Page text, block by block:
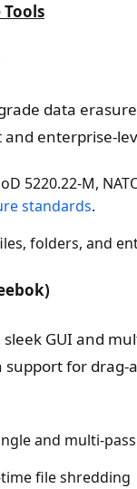
data
enterprise-
5220.22-M,
standards.
folders, and
GUI and
for drag-
and multi-
file shredding